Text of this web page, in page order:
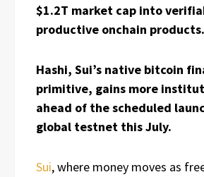
$1.2T market cap into
productive onchain products.
Hashi, Sui’s native bitcoin
primitive, gains more
ahead of the scheduled
global testnet this July.
Sui, where money moves as